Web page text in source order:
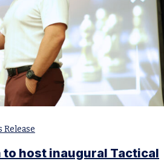
Release
to host inaugural Tactical